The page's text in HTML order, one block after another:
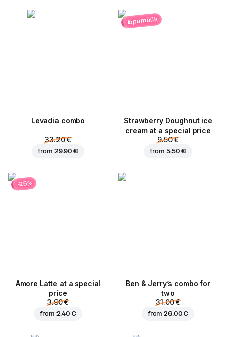
Levadia combo
33.20 €
from 29.90 €
lõpumüük
Strawberry Doughnut ice
cream at a special price
9.50 €
from 5.50 €
-25%
Amore Latte at a special
price
3.90 €
from 2.40 €
Ben & Jerry’s combo for
two
31.00 €
from26.00 €